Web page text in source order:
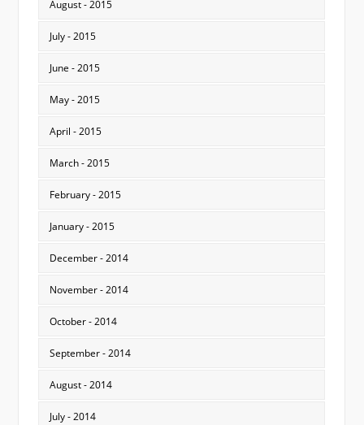
August - 2015
July - 2015
June - 2015
May - 2015
April - 2015
March - 2015
February - 2015
January - 2015
December - 2014
November - 2014
October - 2014
September - 2014
August - 2014
July - 2014